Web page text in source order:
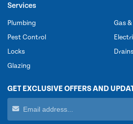
Services
Plumbing
Pest Control
Locks
Glazing
Gas
Drains
GET EXCLUSIVE OFFERS AND